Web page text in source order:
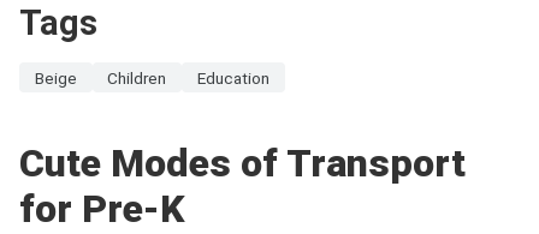
Tags
Beige Children Education
Cute Modes of Transport
for Pre-K